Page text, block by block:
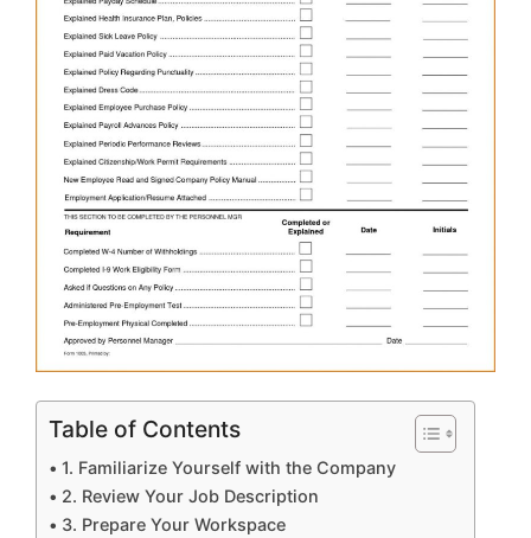
Table of Contents
1. Familiarize Yourself with the Company
2. Review Your Job Description
3. Prepare Your Workspace